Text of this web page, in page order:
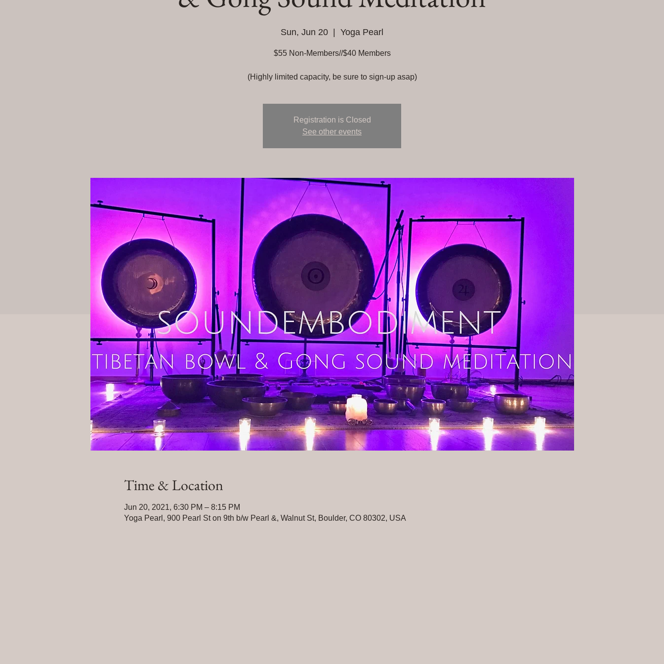
Sun, Jun 20 Yoga Pearl
$55 Non-Members//$40 Members
(Highly limited capacity, be sure to sign-up asap)
Registration is Closed
See other events
Time & Location
Jun 20, 2021, 6:30 PM – 8:15 PM
Yoga Pearl, 900 Pearl St on 9th b/w Pearl &, Walnut St, Boulder, CO 80302, USA